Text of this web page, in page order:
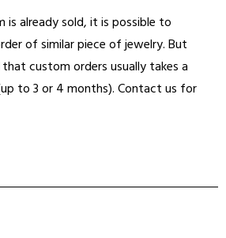
already sold, it is possible to
of similar piece of jewelry. But
custom orders usually takes a
to 3 or 4 months). Contact us for